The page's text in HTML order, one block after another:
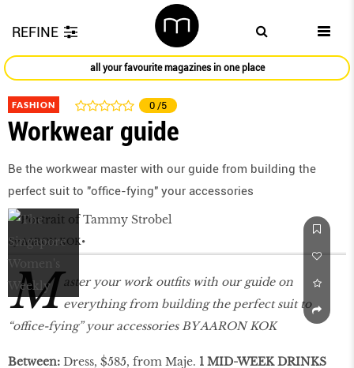
REFINE
all your favourite magazines in one place
FASHION 0 /5
Workwear guide
Be the workwear master with our guide from building the
perfect suit to "office-fying" your accessories
by AARON KOK
M aster your work outfits with our guide on
everything from building the perfect suit to
“office-fying” your accessories BY AARON KOK
Between: Dress, $585, from Maje. 1 MID-WEEK DRINKS